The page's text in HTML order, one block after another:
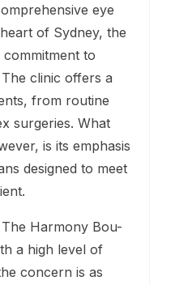
eye
of Sydney, the
commitment to
clinic offers a
from routine
surgeries. What
is its emphasis
designed to meet
Harmony Bou-
a high level of
concern is as